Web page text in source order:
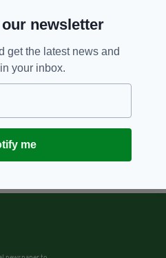
newsletter
get the latest news and
your inbox.
me